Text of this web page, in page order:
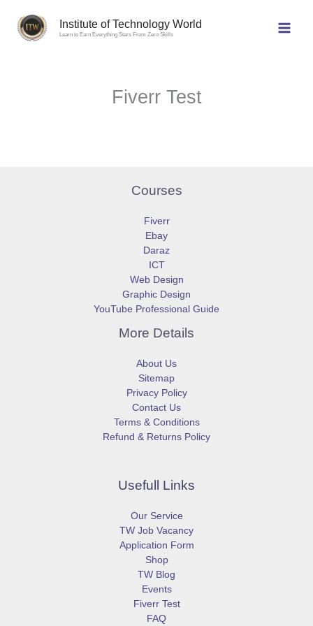
content
Institute of Technology World
Learn to Earn Everything Stars From Zero Skills
Fiverr Test
Courses
Fiverr
Ebay
Daraz
ICT
Web Design
Graphic Design
YouTube Professional Guide
More Details
About Us
Sitemap
Privacy Policy
Contact Us
Terms & Conditions
Refund & Returns Policy
Usefull Links
Our Service
TW Job Vacancy
Application Form
Shop
TW Blog
Events
Fiverr Test
FAQ